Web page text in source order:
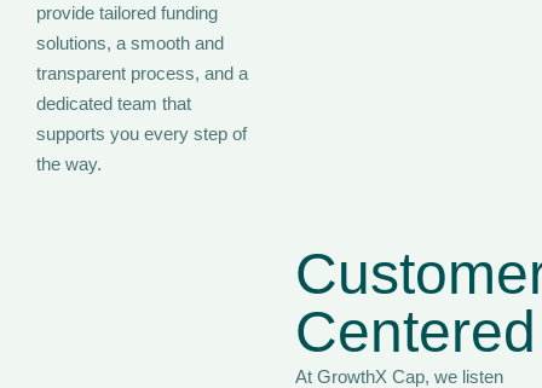
provide tailored funding
solutions, a smooth and
transparent process, and a
dedicated team that
supports you every step of
the way.
Centered
At GrowthX Cap, we listen